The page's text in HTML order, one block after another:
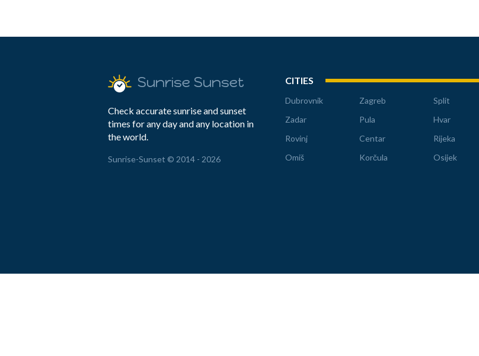
Sunrise Sunset
Check accurate sunrise and sunset
times for any day and any location in
the world.
Sunrise-Sunset © 2014 - 2026
CITIES
Dubrovnik Zagreb
Split
Zadar
Pula
Hvar
Rovinj
Centar
Rijeka
Omiš
Korčula Osijek